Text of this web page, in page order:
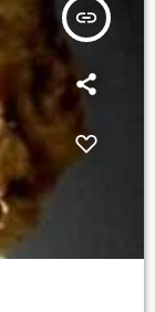
insert_link